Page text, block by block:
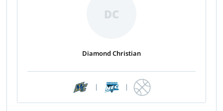
DC
Diamond Christian
| |